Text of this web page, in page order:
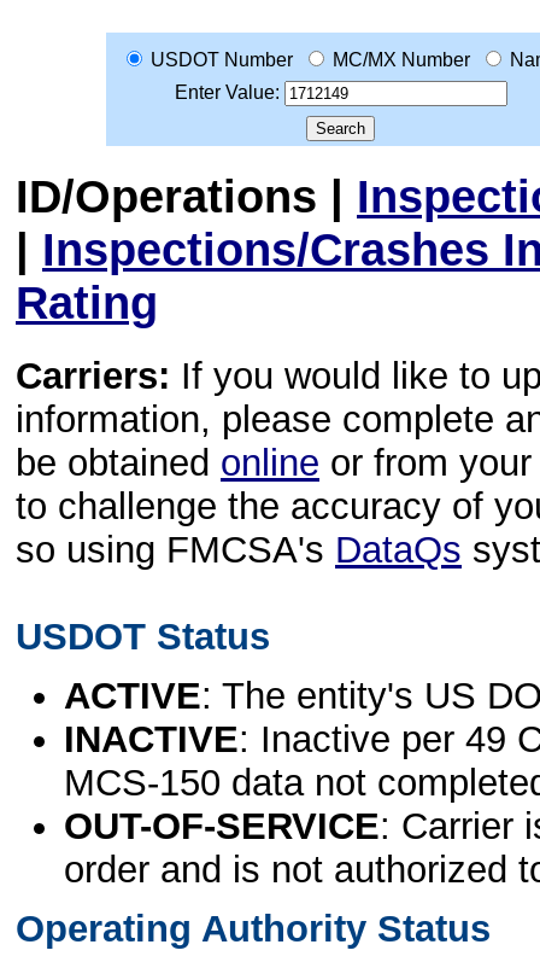
USDOT Number MC/MX Number
Enter Value:
ID/Operations |
| Inspections/Crashes
Rating
Carriers: If you would like to
information, please complete
be obtained online or from
to challenge the accuracy of
so using FMCSA's DataQs
USDOT Status
ACTIVE: The entity's US
INACTIVE: Inactive per 49
MCS-150 data not
OUT-OF-SERVICE: Carrier
order and is not authorized
Operating Authority Status